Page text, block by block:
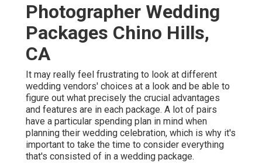
Photographer Wedding
Packages Chino Hills,
CA
It may really feel frustrating to look at different
wedding vendors' choices at a look and be able to
figure out what precisely the crucial advantages
and features are in each package. A lot of pairs
have a particular spending plan in mind when
planning their wedding celebration, which is why it's
important to take the time to consider everything
that's consisted of in a wedding package.